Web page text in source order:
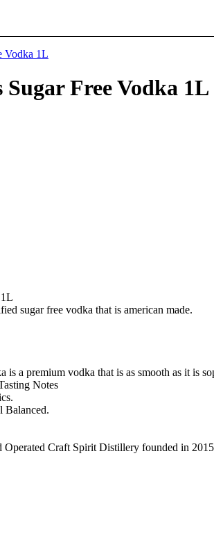
Free Vodka 1L
sugar free vodka that is american made.
is a premium vodka that is as smooth as it is
Notes
Balanced.
Craft Spirit Distillery founded in